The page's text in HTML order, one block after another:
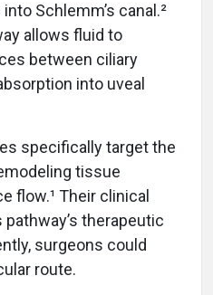
Schlemm’s canal.²
allows fluid to
between ciliary
into uveal
specifically target the
tissue
flow.¹ Their clinical
therapeutic
surgeons could
route.